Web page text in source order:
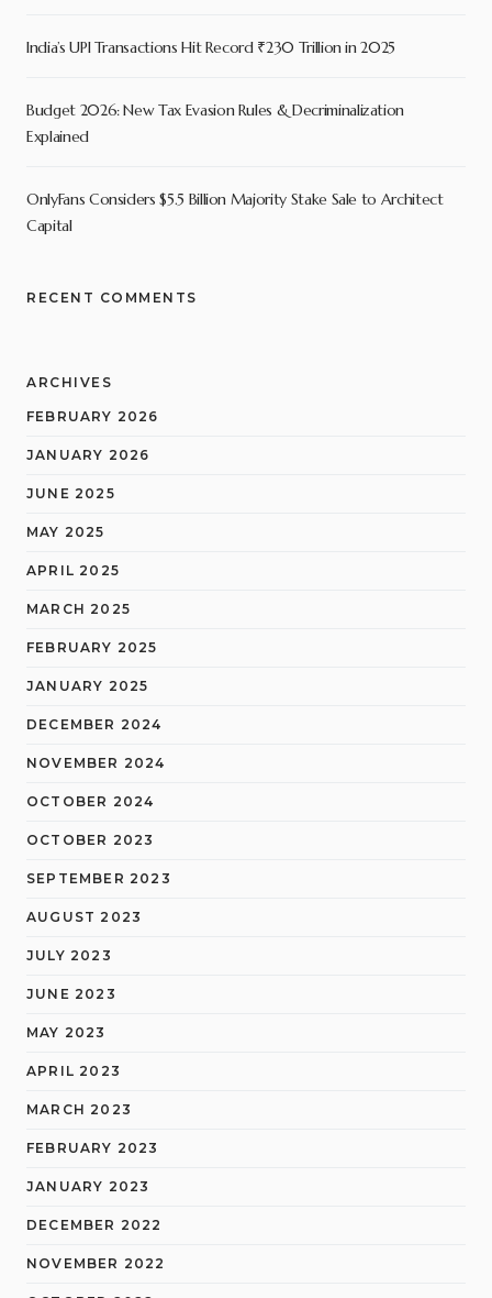
India’s UPI Transactions Hit Record ₹230 Trillion in 2025
Budget 2026: New Tax Evasion Rules & Decriminalization
Explained
OnlyFans Considers $5.5 Billion Majority Stake Sale to Architect
Capital
RECENT COMMENTS
ARCHIVES
FEBRUARY 2026
JANUARY 2026
JUNE 2025
MAY 2025
APRIL 2025
MARCH 2025
FEBRUARY 2025
JANUARY 2025
DECEMBER 2024
NOVEMBER 2024
OCTOBER 2024
OCTOBER 2023
SEPTEMBER 2023
AUGUST 2023
JULY 2023
JUNE 2023
MAY 2023
APRIL 2023
MARCH 2023
FEBRUARY 2023
JANUARY 2023
DECEMBER 2022
NOVEMBER 2022